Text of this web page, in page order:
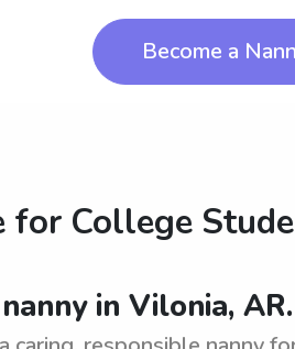
Become a
for College
in Vilonia, AR.